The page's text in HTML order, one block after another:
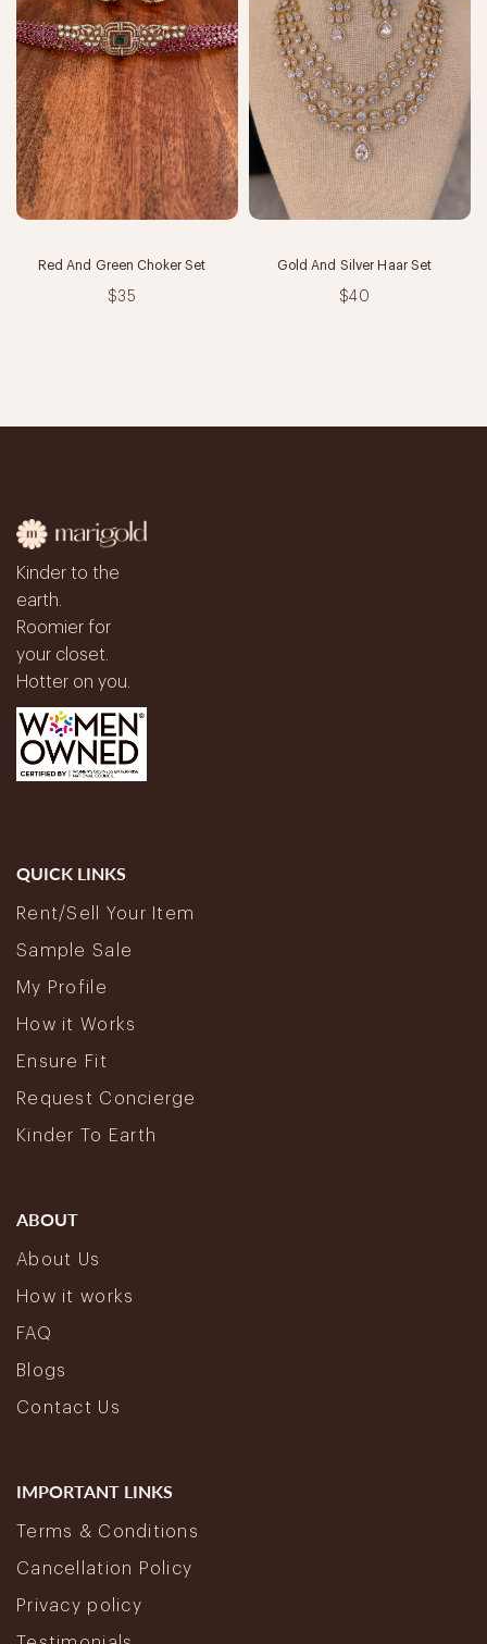
Red And Green Choker Set
$35
Gold And Silver Haar Set
$40
Kinder to the
earth.
Roomier for
your closet.
Hotter on you.
QUICK LINKS
Rent/Sell Your Item
Sample Sale
My Profile
How it Works
Ensure Fit
Request Concierge
Kinder To Earth
ABOUT
About Us
How it works
FAQ
Blogs
Contact Us
IMPORTANT LINKS
Terms & Conditions
Cancellation Policy
Privacy policy